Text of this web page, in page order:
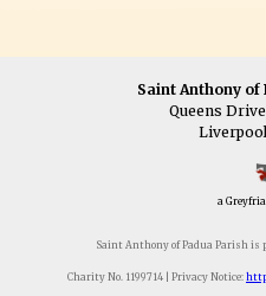
Saint Anthony of
Queens
a
Saint Anthony of Padua Parish is
Charity No. 1199714 | Privacy Notice: